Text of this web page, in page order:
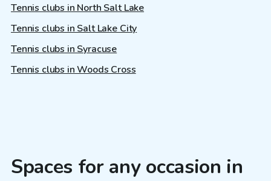
Tennis clubs in North Salt Lake
Tennis clubs in Salt Lake City
Tennis clubs in Syracuse
Tennis clubs in Woods Cross
Spaces for any occasion in